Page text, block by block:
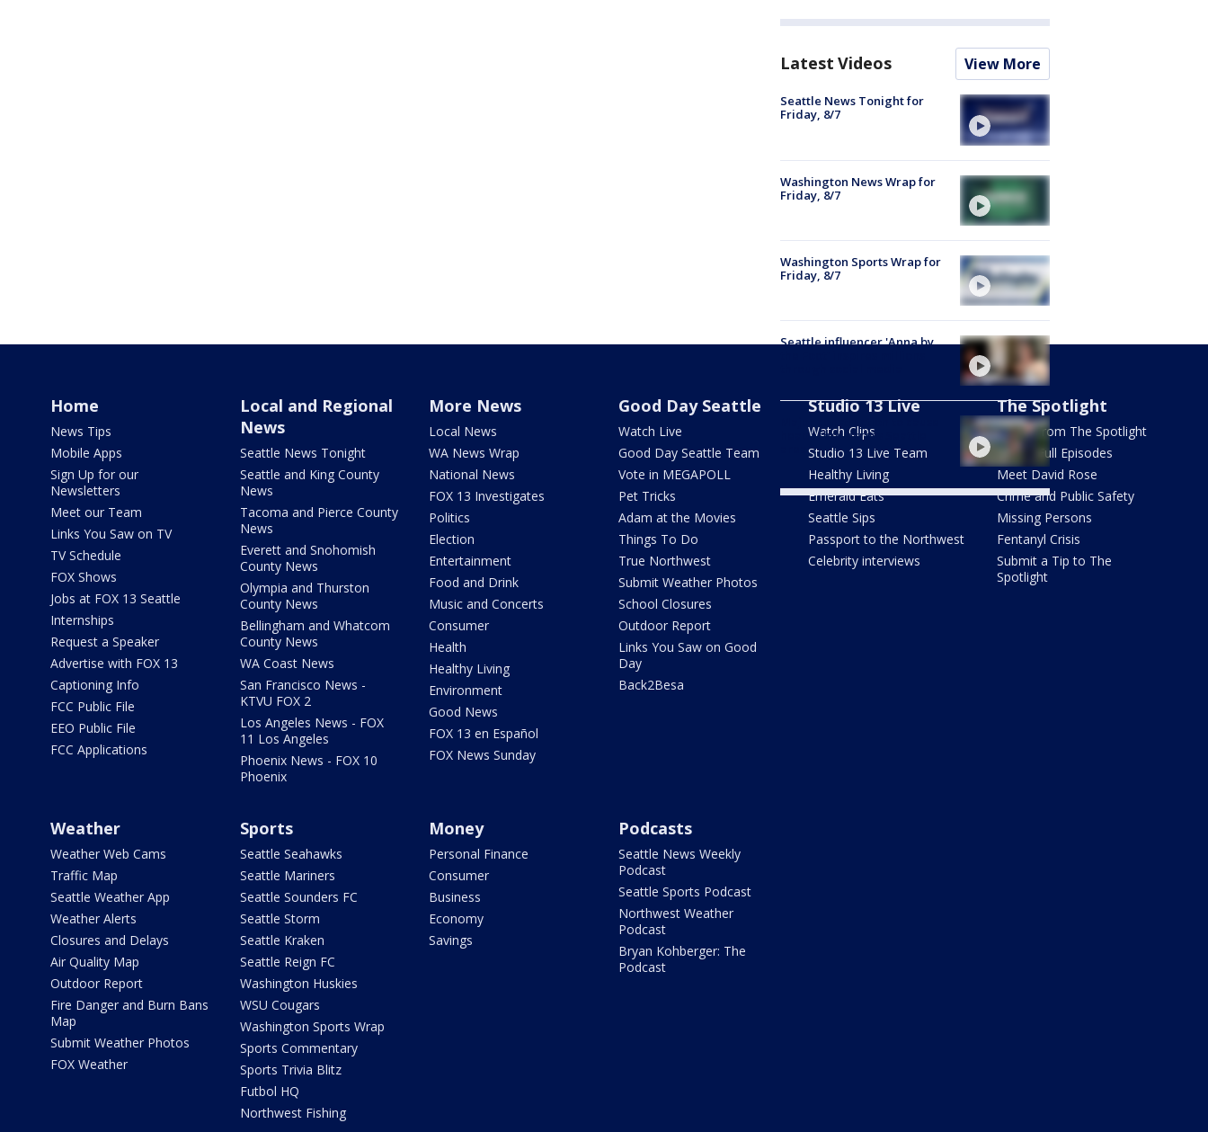
Latest Videos View More
Seattle News Tonight for
Friday, 8/7
Washington News Wrap for
Friday, 8/7
Washington Sports Wrap for
Friday, 8/7
Seattle influencer 'Anna by
headaches across Seattle
Home
News Tips
Mobile Apps
Sign Up for our
Newsletters
Meet our Team
Links You Saw on TV
TV Schedule
FOX Shows
Jobs at FOX 13 Seattle
Internships
Request a Speaker
Advertise with FOX 13
Captioning Info
FCC Public File
EEO Public File
FCC Applications
Local and Regional
News
Seattle News Tonight
Seattle and King County
News
Tacoma and Pierce County
News
Everett and Snohomish
County News
Olympia and Thurston
County News
Bellingham and Whatcom
County News
WA Coast News
San Francisco News -
KTVU FOX 2
Los Angeles News - FOX
11 Los Angeles
Phoenix News - FOX 10
Phoenix
More News
Local News
WA News Wrap
National News
FOX 13 Investigates
Politics
Election
Entertainment
Food and Drink
Music and Concerts
Consumer
Health
Healthy Living
Environment
Good News
FOX 13 en Español
FOX News Sunday
Good Day Seattle
Watch Live
Good Day Seattle Team
Vote in MEGAPOLL
Pet Tricks
Adam at the Movies
Things To Do
True Northwest
Submit Weather Photos
School Closures
Outdoor Report
Links You Saw on Good
Day
Back2Besa
Studio 13 Live
Watch Clips
Studio 13 Live Team
Healthy Living
Emerald Eats
Seattle Sips
Passport to the Northwest
Celebrity interviews
The Spotlight
Latest from The Spotlight
Watch Full Episodes
Meet David Rose
Crime and Public Safety
Missing Persons
Fentanyl Crisis
Submit a Tip to The
Spotlight
Weather
Weather Web Cams
Traffic Map
Seattle Weather App
Weather Alerts
Closures and Delays
Air Quality Map
Outdoor Report
Fire Danger and Burn Bans
Map
Submit Weather Photos
FOX Weather
Sports
Seattle Seahawks
Seattle Mariners
Seattle Sounders FC
Seattle Storm
Seattle Kraken
Seattle Reign FC
Washington Huskies
WSU Cougars
Washington Sports Wrap
Sports Commentary
Sports Trivia Blitz
Futbol HQ
Northwest Fishing
Money
Personal Finance
Consumer
Business
Economy
Savings
Podcasts
Seattle News Weekly
Podcast
Seattle Sports Podcast
Northwest Weather
Podcast
Bryan Kohberger: The
Podcast